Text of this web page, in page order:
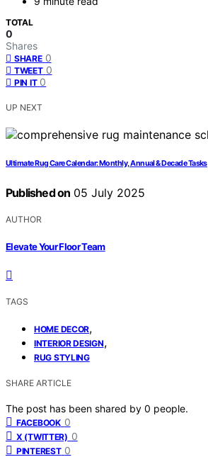
TOTAL
0
Shares
SHARE 0
TWEET 0
PIN IT 0
UP NEXT
Ultimate Rug Care Calendar: Monthly, Annual & Decade Tasks
Published on 05 July 2025
AUTHOR
Elevate Your Floor Team
TAGS
HOME DECOR,
INTERIOR DESIGN,
RUG STYLING
SHARE ARTICLE
The post has been shared by 0 people.
FACEBOOK 0
X (TWITTER) 0
PINTEREST 0